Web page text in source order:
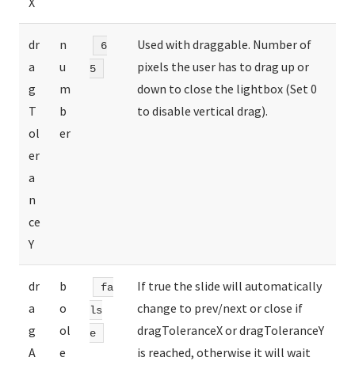
dr
a
g
T
ol
er
a
n
ce
Y
n
u
m
b
er
6
5
Used with draggable. Number of
pixels the user has to drag up or
down to close the lightbox (Set 0
to disable vertical drag).
dr
a
g
A
b
o
ol
e
fa
ls
e
If true the slide will automatically
change to prev/next or close if
dragToleranceX or dragToleranceY
is reached, otherwise it will wait